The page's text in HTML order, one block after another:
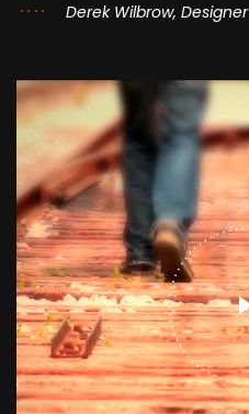
Derek Wilbrow, Designer